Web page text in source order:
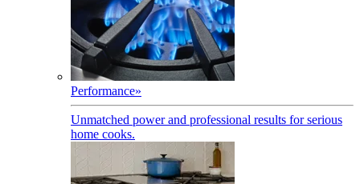
Performance»
Unmatched power and professional results for serious
home cooks.